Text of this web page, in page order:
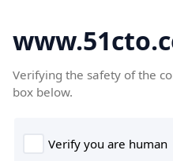
Verifying the safety of the
box below.